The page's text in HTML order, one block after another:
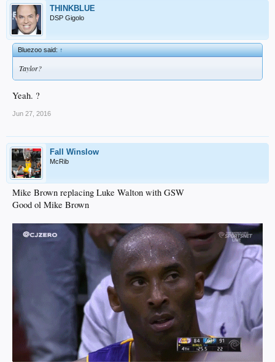
THINKBLUE
DSP Gigolo
Bluezoo said:↑
Taylor?
Yeah. ?
Jun 27, 2016
Fall Winslow
McRib
Mike Brown replacing Luke Walton with GSW
Good ol Mike Brown